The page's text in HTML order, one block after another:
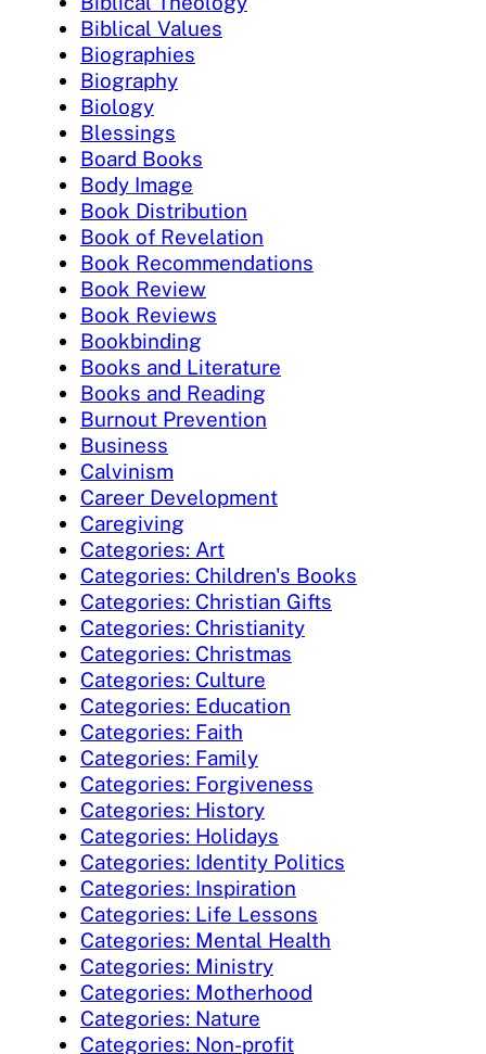
Biblical Values
Biographies
Biography
Biology
Blessings
Board Books
Body Image
Book Distribution
Book of Revelation
Book Recommendations
Book Review
Book Reviews
Bookbinding
Books and Literature
Books and Reading
Burnout Prevention
Business
Calvinism
Career Development
Caregiving
Categories: Art
Categories: Children's Books
Categories: Christian Gifts
Categories: Christianity
Categories: Christmas
Categories: Culture
Categories: Education
Categories: Faith
Categories: Family
Categories: Forgiveness
Categories: History
Categories: Holidays
Categories: Identity Politics
Categories: Inspiration
Categories: Life Lessons
Categories: Mental Health
Categories: Ministry
Categories: Motherhood
Categories: Nature
Categories: Non-profit